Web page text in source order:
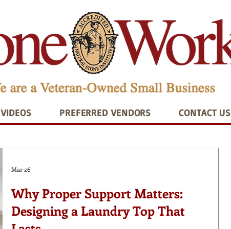
VIDEOS PREFERRED VENDORS CONTACT US
Why Proper Support Matters:
Designing a Laundry Top That
Mar 26